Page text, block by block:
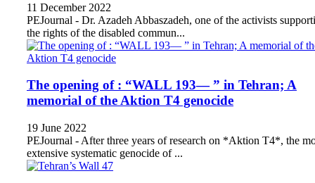
11 December 2022
PEJournal - Dr. Azadeh Abbaszadeh, one of the activists
the rights of the disabled commun...
The opening of : “WALL 193— ” in Tehran; A
memorial of the Aktion T4 genocide
19 June 2022
PEJournal - After three years of research on *Aktion T4*, the
extensive systematic genocide of ...